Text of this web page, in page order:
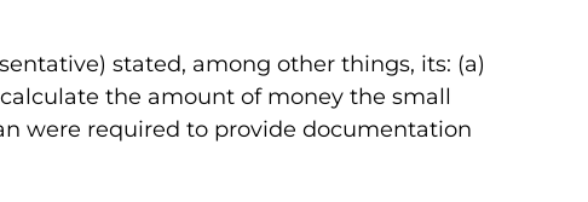
stated, among other things, its: (a)
the amount of money the small
were required to provide documentation